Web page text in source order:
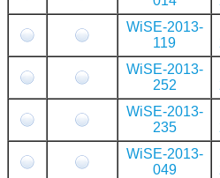
WiSE-2013-
119
WiSE-2013-
252
WiSE-2013-
235
WiSE-2013-
049